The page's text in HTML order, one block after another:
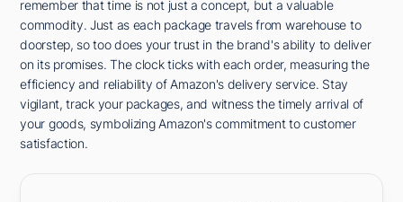
remember that time is not just a concept, but a valuable
commodity. Just as each package travels from warehouse to
doorstep, so too does your trust in the brand's ability to deliver
on its promises. The clock ticks with each order, measuring the
efficiency and reliability of Amazon's delivery service. Stay
vigilant, track your packages, and witness the timely arrival of
your goods, symbolizing Amazon's commitment to customer
satisfaction.